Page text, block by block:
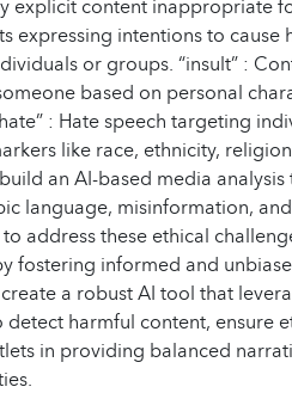
expressing intentions to
or groups. “insult” :
based on personal
: Hate speech targeting
like race, ethnicity,
an AI-based media
language, misinformation,
address these ethical
fostering informed and
a robust AI tool that
detect harmful content, ensure
in providing balanced